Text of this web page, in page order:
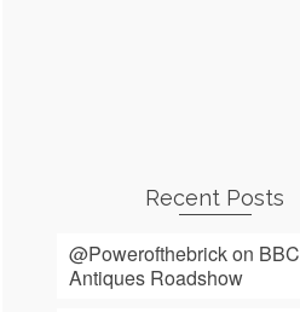
Recent Posts
@Powerofthebrick on BBC
Antiques Roadshow